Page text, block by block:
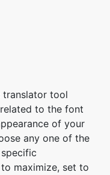
translator tool
to the font
of your
any one of the
maximize, set to